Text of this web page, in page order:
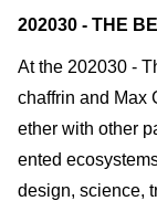
202030 - THE
At the 202030 -
chaffrin and Max
ether with other
ented
design, science,